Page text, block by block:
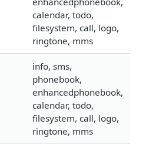
calendar, todo,
filesystem, call, logo,
ringtone, mms
info, sms,
phonebook,
enhancedphonebook,
calendar, todo,
filesystem, call, logo,
ringtone, mms